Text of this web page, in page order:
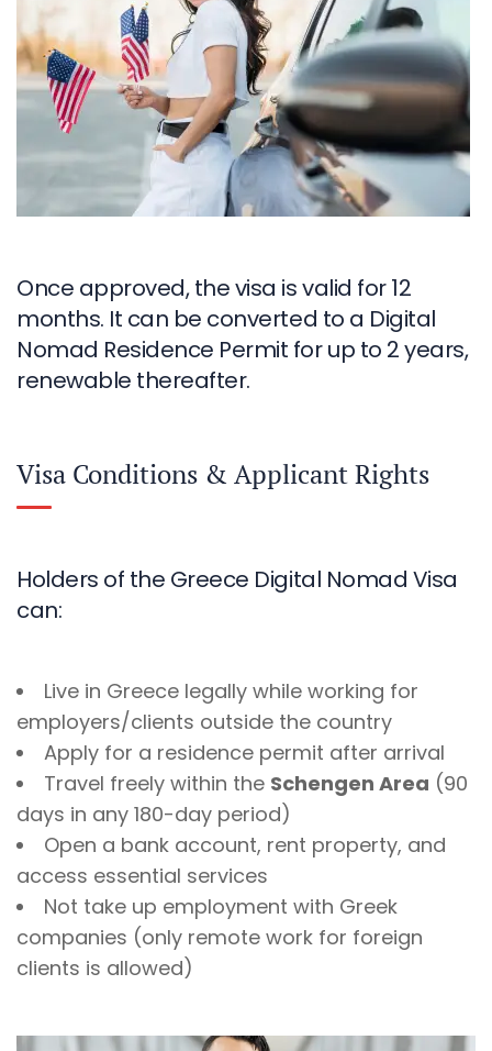
Once approved, the visa is valid for 12
months. It can be converted to a Digital
Nomad Residence Permit for up to 2 years,
renewable thereafter.
Visa Conditions & Applicant Rights
Holders of the Greece Digital Nomad Visa
can:
Live in Greece legally while working for
employers/clients outside the country
Apply for a residence permit after arrival
Travel freely within the Schengen Area (90
days in any 180-day period)
Open a bank account, rent property, and
access essential services
Not take up employment with Greek
companies (only remote work for foreign
clients is allowed)